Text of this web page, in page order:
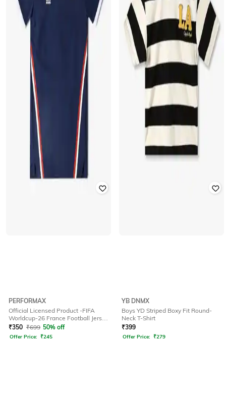
PERFORMAX
Official Licensed Product -FIFA
Worldcup-26 France Football Jersey
for Kids
₹350 ₹699 50% off
Offer Price: ₹245
YB DNMX
Boys YD Striped Boxy Fit Round-
Neck T-Shirt
₹399
Offer Price: ₹279